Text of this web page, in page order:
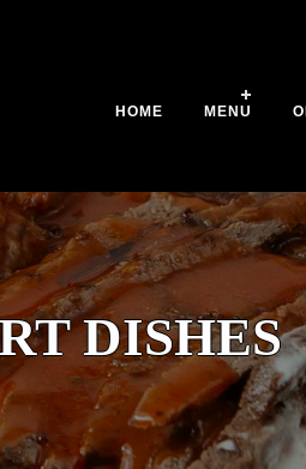
HOME MENU
DISHES